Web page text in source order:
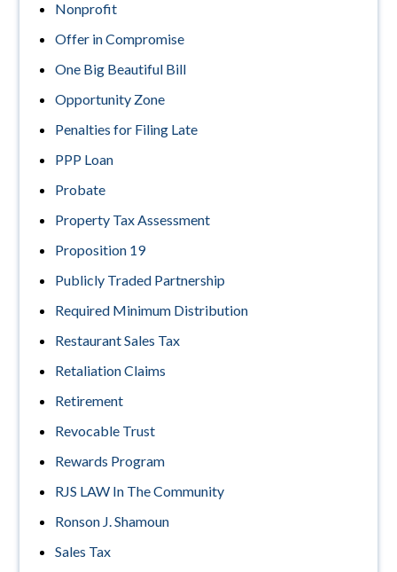
Nonprofit
Offer in Compromise
One Big Beautiful Bill
Opportunity Zone
Penalties for Filing Late
PPP Loan
Probate
Property Tax Assessment
Proposition 19
Publicly Traded Partnership
Required Minimum Distribution
Restaurant Sales Tax
Retaliation Claims
Retirement
Revocable Trust
Rewards Program
RJS LAW In The Community
Ronson J. Shamoun
Sales Tax